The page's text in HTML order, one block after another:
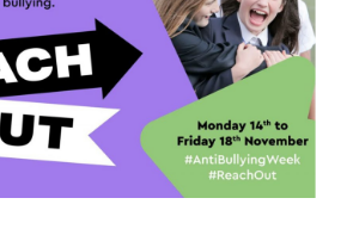
Northern
Ireland
Under 17
Men
Northern
Ireland
Northern
Ireland
Hall of
Fame
GAWA
Shop
Northern
Ireland
Women's
Football
Association
Northern
Community
Cup
Clubs
Stay
Onside
Ahead
of the
Game
Referee
Futsal
H TICKETS